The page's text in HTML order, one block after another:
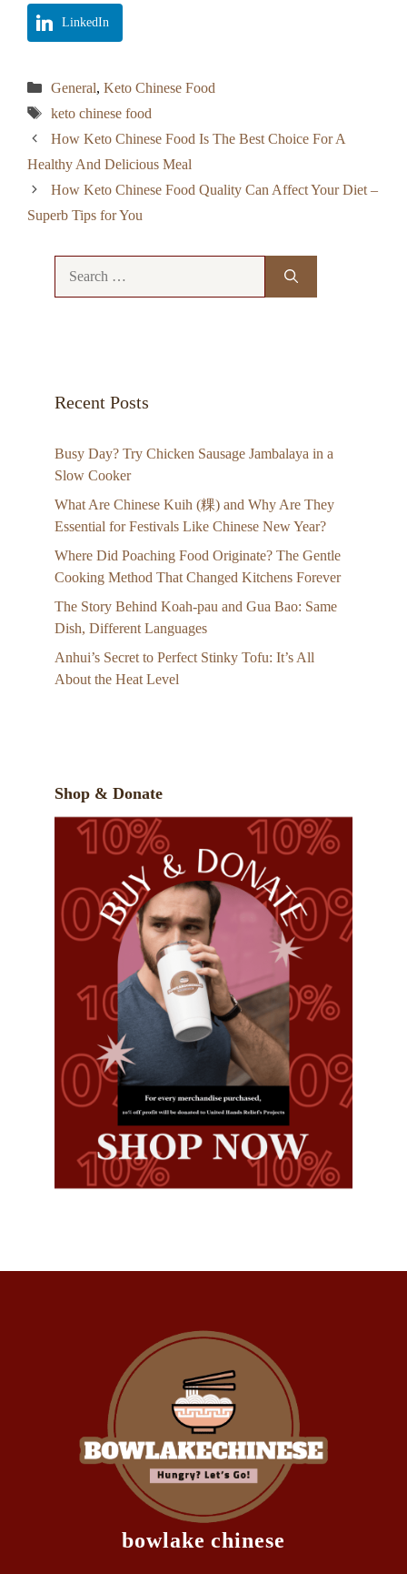
LinkedIn
Categories
General, Keto Chinese Food
Tags
keto chinese food
How Keto Chinese Food Is The Best Choice For A
Healthy And Delicious Meal
How Keto Chinese Food Quality Can Affect Your Diet –
Superb Tips for You
Recent Posts
Busy Day? Try Chicken Sausage Jambalaya in a
Slow Cooker
What Are Chinese Kuih (粿) and Why Are They
Essential for Festivals Like Chinese New Year?
Where Did Poaching Food Originate? The Gentle
Cooking Method That Changed Kitchens Forever
The Story Behind Koah-pau and Gua Bao: Same
Dish, Different Languages
Anhui’s Secret to Perfect Stinky Tofu: It’s All
About the Heat Level
Shop & Donate
bowlake chinese